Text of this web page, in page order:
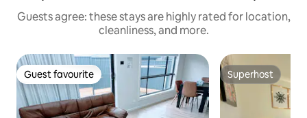
Guests agree: these stays are highly rated for location,
cleanliness, and more.
Guest favourite
Guest favourite Superhost
Superhost